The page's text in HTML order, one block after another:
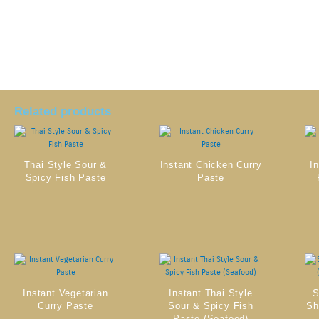
Related products
Thai Style Sour &
Spicy Fish Paste
Instant Chicken Curry
Paste
Instant Vegetarian
Curry Paste
Instant Thai Style
Sour & Spicy Fish